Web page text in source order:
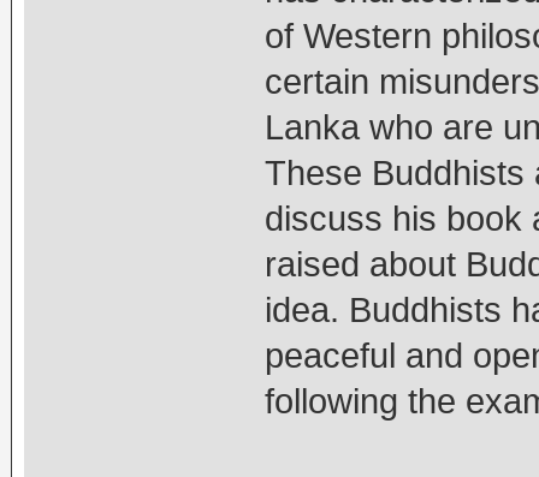
of Western
certain
Lanka who are
These Buddhists
discuss his book
raised about
idea. Buddhists
peaceful and
following the